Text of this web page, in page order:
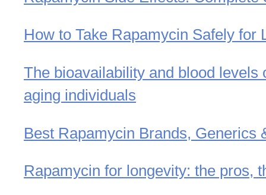
How to Take Rapamycin Safely
The bioavailability and blood
aging individuals
Best Rapamycin Brands, Generics
Rapamycin for longevity: the pros,